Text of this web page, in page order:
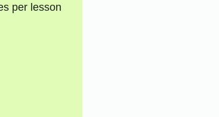
per lesson